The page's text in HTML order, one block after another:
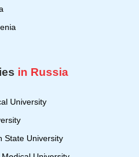
in Russia
University
State University